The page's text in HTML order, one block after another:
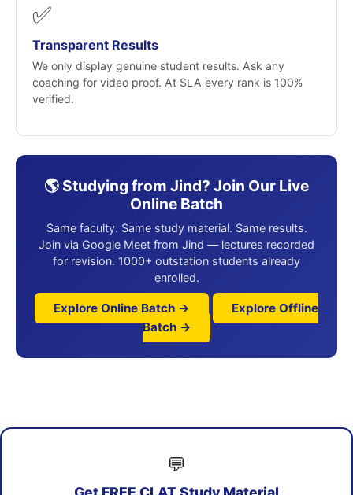
✅
Transparent Results
We only display genuine student results. Ask any
coaching for video proof. At SLA every rank is 100%
verified.
🌎 Studying from Jind? Join Our Live
Online Batch
Same faculty. Same study material. Same results.
Join via Google Meet from Jind — lectures recorded
for revision. 1000+ outstation students already
enrolled.
Explore Online Batch →
Explore Offline
Batch →
💬